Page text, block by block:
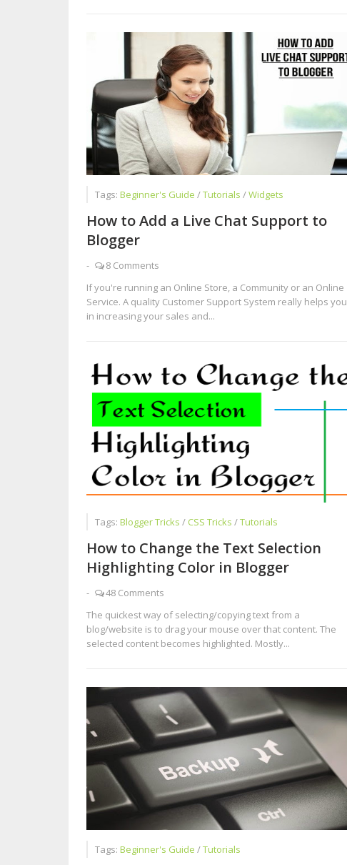
Tags: Beginner's Guide /Tutorials /Widgets
How to Add a Live Chat Support to
Blogger
-
8 Comments
If you're running an Online Store, a Community or an Online
Service. A quality Customer Support System really helps you
in increasing your sales and...
Tags: Blogger Tricks / CSS Tricks /Tutorials
How to Change the Text Selection
Highlighting Color in Blogger
-
48 Comments
The quickest way of selecting/copying text from a
blog/website is to drag your mouse over that content. The
selected content becomes highlighted. Mostly...
Tags: Beginner's Guide /Tutorials